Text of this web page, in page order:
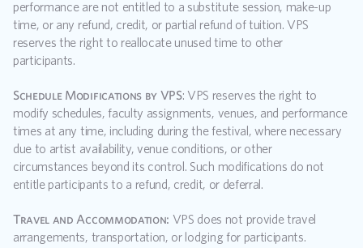
performance are not entitled to a substitute session, make-up
time, or any refund, credit, or partial refund of tuition. VPS
reserves the right to reallocate unused time to other
participants.
Schedule Modifications by VPS: VPS reserves the right to
modify schedules, faculty assignments, venues, and performance
times at any time, including during the festival, where necessary
due to artist availability, venue conditions, or other
circumstances beyond its control. Such modifications do not
entitle participants to a refund, credit, or deferral.
Travel and Accommodation: VPS does not provide travel
arrangements, transportation, or lodging for participants.